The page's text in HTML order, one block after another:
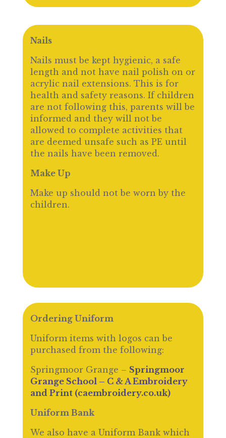
Nails
Nails must be kept hygienic, a safe
length and not have nail polish on or
acrylic nail extensions. This is for
health and safety reasons. If children
are not following this, parents will be
informed and they will not be
allowed to complete activities that
are deemed unsafe such as PE until
the nails have been removed.
Make Up
Make up should not be worn by the
children.
Ordering Uniform
Uniform items with logos can be
purchased from the following:
Springmoor Grange – Springmoor
Grange School – C & A Embroidery
and Print (caembroidery.co.uk)
Uniform Bank
We also have a Uniform Bank which